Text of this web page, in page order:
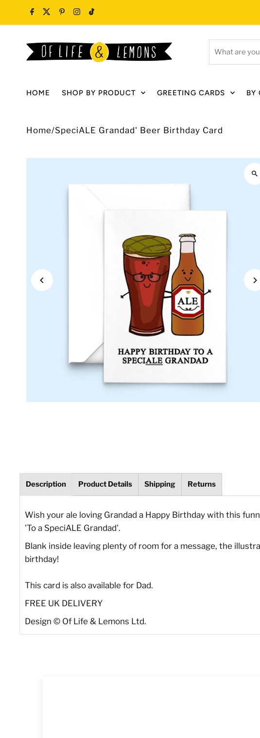
Skip to content
for?
HOME SHOP BY PRODUCT GREETING CARDS BY
Home/SpeciALE Grandad' Beer Birthday Card
Description Product Details Shipping Returns
Wish your ale loving Grandad a Happy Birthday with this
'To a SpeciALE Grandad'.
Blank inside leaving plenty of room for a message, the
birthday!
This card is also available for Dad.
FREE UK DELIVERY
Design © Of Life & Lemons Ltd.